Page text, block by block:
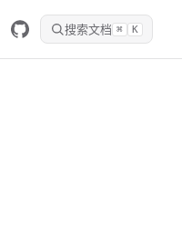
搜索文档 ⌘ K